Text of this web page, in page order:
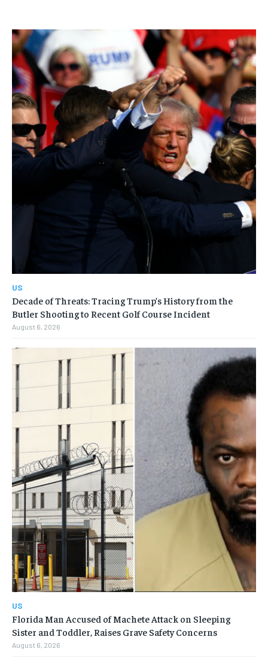
US
Decade of Threats: Tracing Trump’s History from the
Butler Shooting to Recent Golf Course Incident
August 6, 2026
US
Florida Man Accused of Machete Attack on Sleeping
Sister and Toddler, Raises Grave Safety Concerns
August 6, 2026